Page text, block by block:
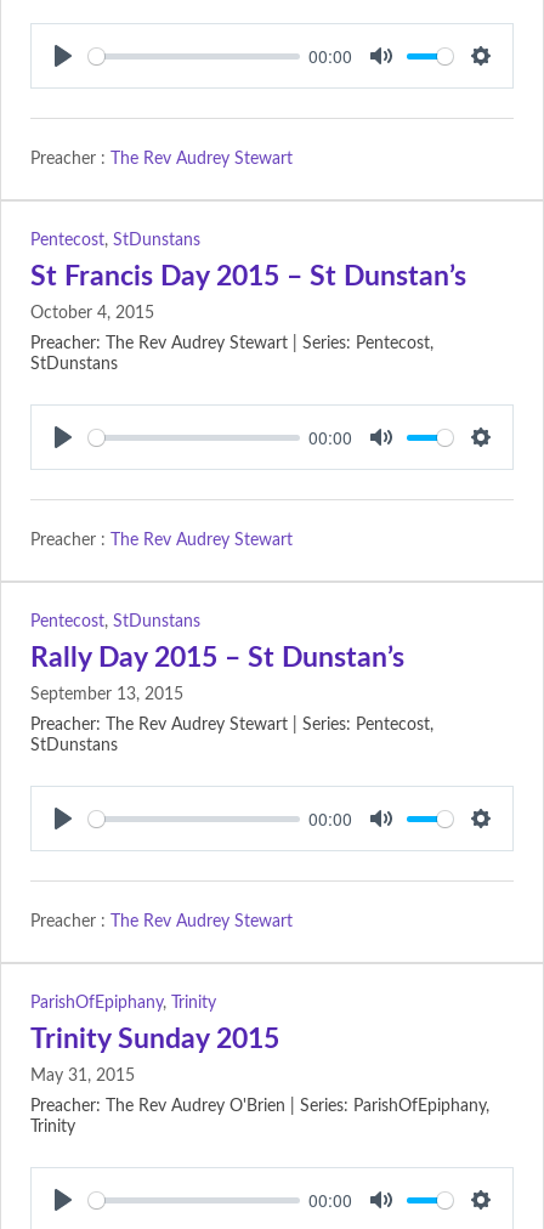
Play
00:00
Mute Settings
Preacher : The Rev Audrey Stewart
Pentecost, StDunstans
St Francis Day 2015 – St Dunstan’s
October 4, 2015
Preacher: The Rev Audrey Stewart | Series: Pentecost,
StDunstans
Play
00:00
Mute Settings
Preacher : The Rev Audrey Stewart
Pentecost, StDunstans
Rally Day 2015 – St Dunstan’s
September 13, 2015
Preacher: The Rev Audrey Stewart | Series: Pentecost,
StDunstans
Play
00:00
Mute Settings
Preacher : The Rev Audrey Stewart
ParishOfEpiphany, Trinity
Trinity Sunday 2015
May 31, 2015
Preacher: The Rev Audrey O'Brien | Series: ParishOfEpiphany,
Trinity
00:00